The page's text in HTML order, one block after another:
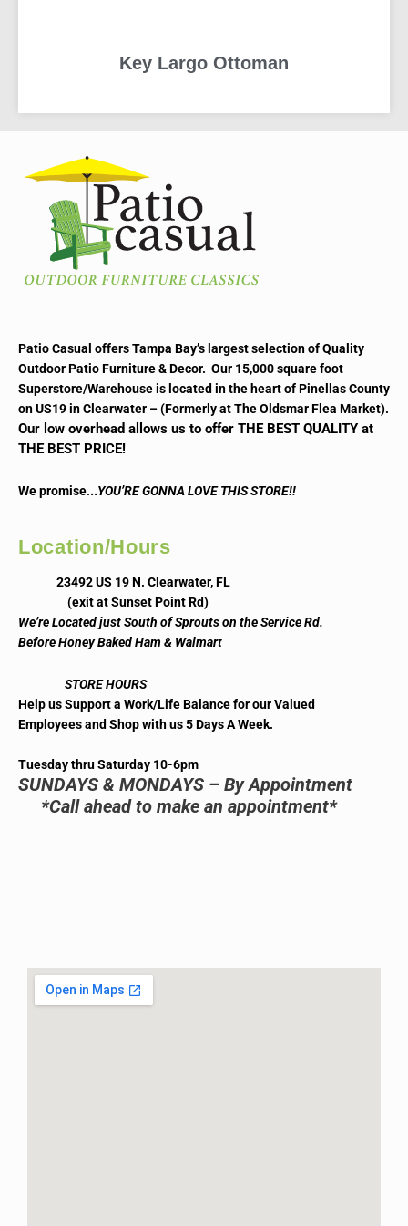
Key Largo Ottoman
Patio Casual offers Tampa Bay’s largest selection of Quality
Outdoor Patio Furniture & Decor. Our 15,000 square foot
Superstore/Warehouse is located in the heart of Pinellas County
on US19 in Clearwater – (Formerly at The Oldsmar Flea Market).
Our low overhead allows us to offer THE BEST QUALITY at
THE BEST PRICE!
We promise...YOU’RE GONNA LOVE THIS STORE!!
Location/Hours
23492 US 19 N. Clearwater, FL
(exit at Sunset Point Rd)
We’re Located just South of Sprouts on the Service Rd.
Before Honey Baked Ham & Walmart
STORE HOURS
Help us Support a Work/Life Balance for our Valued
Employees and Shop with us 5 Days A Week.
Tuesday thru Saturday 10-6pm
SUNDAYS & MONDAYS – By Appointment
*Call ahead to make an appointment*